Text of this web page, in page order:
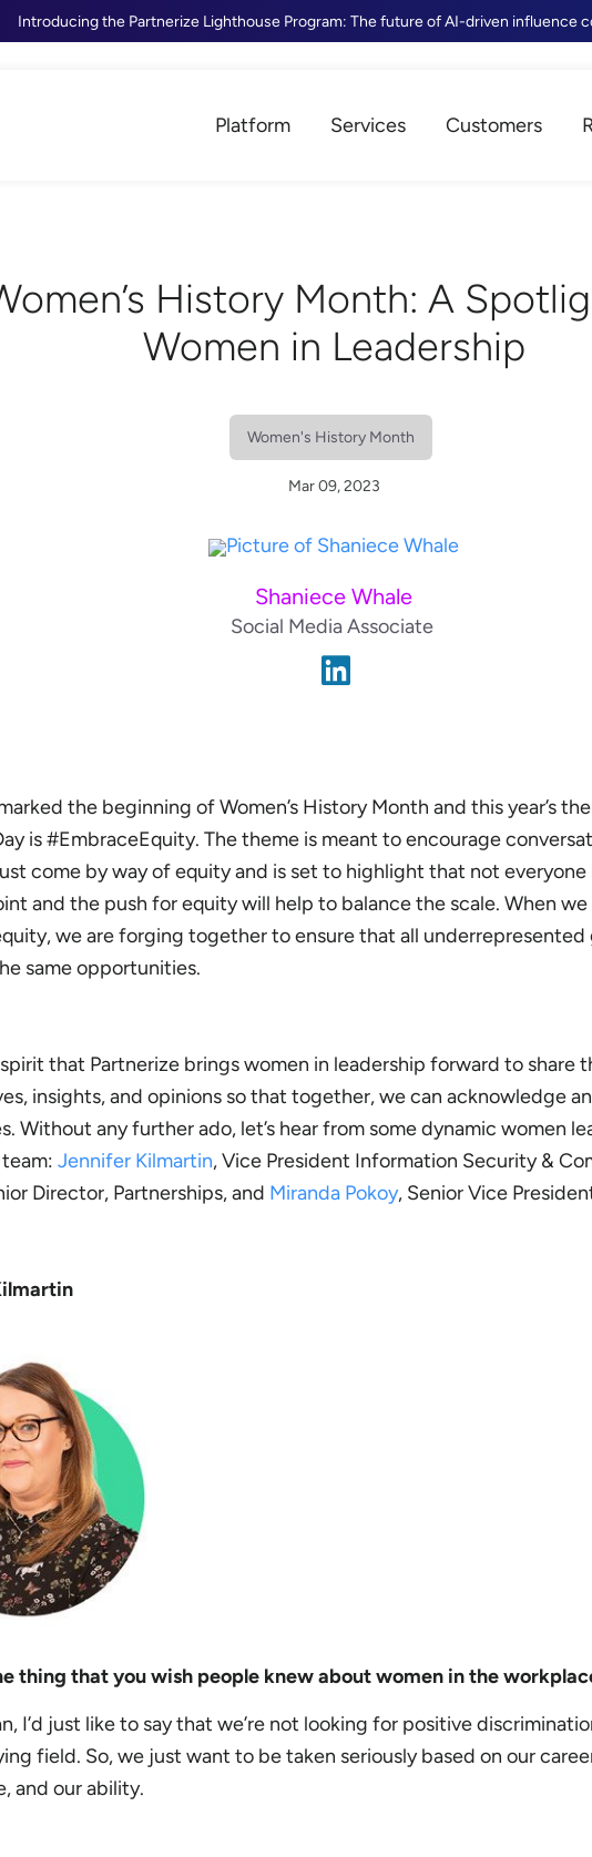
Introducing the Partnerize Lighthouse Program: The future of AI-driven influence
Platform Services Customers
History Month: A
Women in Leadership
Women's History Month
Mar 09, 2023
Shaniece Whale
Social Media Associate
the beginning of Women’s History Month and this year’s
is #EmbraceEquity. The theme is meant to encourage
come by way of equity and is set to highlight that not everyone
and the push for equity will help to balance the scale. When
we are forging together to ensure that all underrepresented
same opportunities.
that Partnerize brings women in leadership forward to share
insights, and opinions so that together, we can acknowledge
Without any further ado, let’s hear from some dynamic women
Jennifer Kilmartin, Vice President Information Security &
Director, Partnerships, and Miranda Pokoy, Senior Vice
thing that you wish people knew about women in the
I’d just like to say that we’re not looking for positive
field. So, we just want to be taken seriously based on our
and our ability.